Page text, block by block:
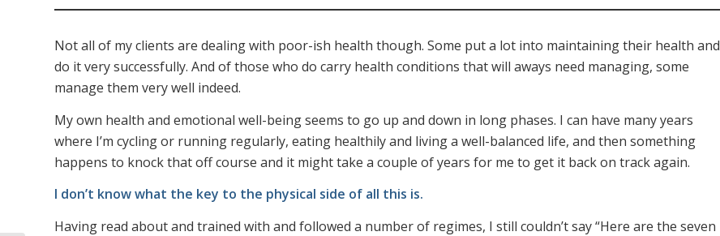
Not all of my clients are dealing with poor-ish health though. Some put a lot into maintaining their health and
do it very successfully. And of those who do carry health conditions that will aways need managing, some
manage them very well indeed.
My own health and emotional well-being seems to go up and down in long phases. I can have many years
where I’m cycling or running regularly, eating healthily and living a well-balanced life, and then something
happens to knock that off course and it might take a couple of years for me to get it back on track again.
I don’t know what the key to the physical side of all this is.
Having read about and trained with and followed a number of regimes, I still couldn’t say “Here are the seven